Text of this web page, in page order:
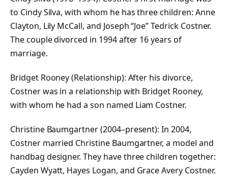
to Cindy Silva, with whom he has three children: Anne
Clayton, Lily McCall, and Joseph “Joe” Tedrick Costner.
The couple divorced in 1994 after 16 years of
marriage.
Bridget Rooney (Relationship): After his divorce,
Costner was in a relationship with Bridget Rooney,
with whom he had a son named Liam Costner.
Christine Baumgartner (2004–present): In 2004,
Costner married Christine Baumgartner, a model and
handbag designer. They have three children together:
Cayden Wyatt, Hayes Logan, and Grace Avery Costner.